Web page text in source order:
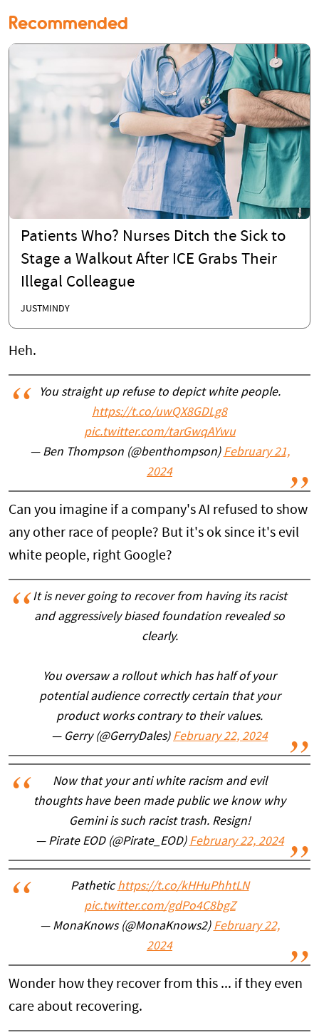
Recommended
Patients Who? Nurses Ditch the Sick to
Stage a Walkout After ICE Grabs Their
Illegal Colleague
JUSTMINDY
Heh.
You straight up refuse to depict white people.
https://t.co/uwQX8GDLg8
pic.twitter.com/tarGwqAYwu
— Ben Thompson (@benthompson) February 21,
2024
Can you imagine if a company's AI refused to show
any other race of people? But it's ok since it's evil
white people, right Google?
It is never going to recover from having its racist
and aggressively biased foundation revealed so
clearly.
You oversaw a rollout which has half of your
potential audience correctly certain that your
product works contrary to their values.
— Gerry (@GerryDales) February 22, 2024
Now that your anti white racism and evil
thoughts have been made public we know why
Gemini is such racist trash. Resign!
— Pirate EOD (@Pirate_EOD) February 22, 2024
Pathetichttps://t.co/kHHuPhhtLN
pic.twitter.com/gdPo4C8bgZ
— MonaKnows (@MonaKnows2) February 22,
2024
Wonder how they recover from this ... if they even
care about recovering.